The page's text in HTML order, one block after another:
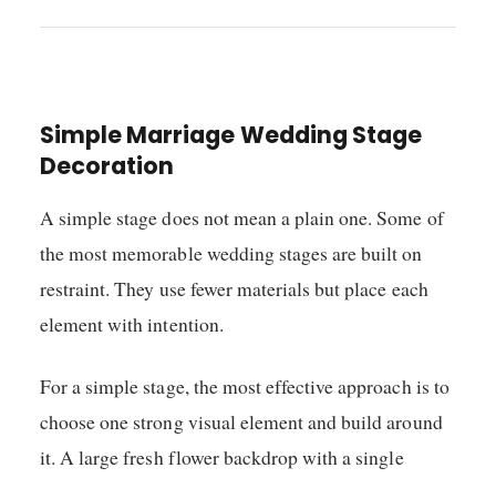
Simple Marriage Wedding Stage
Decoration
A simple stage does not mean a plain one. Some of
the most memorable wedding stages are built on
restraint. They use fewer materials but place each
element with intention.
For a simple stage, the most effective approach is to
choose one strong visual element and build around
it. A large fresh flower backdrop with a single